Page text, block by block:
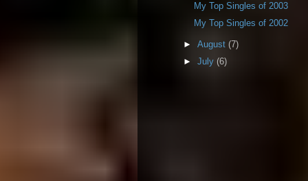
My Top Singles of 2003
My Top Singles of 2002
► August (7)
► July (6)